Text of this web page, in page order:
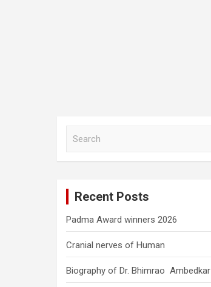
Recent Posts
Padma Award winners 2026
Cranial nerves of Human
Biography of Dr. Bhimrao Ambedkar